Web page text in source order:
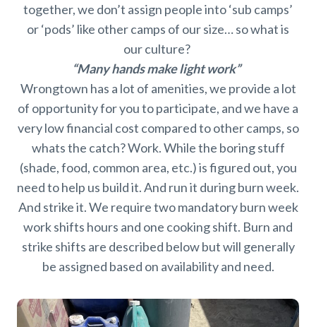
together, we don’t assign people into ‘sub camps’
or ‘pods’ like other camps of our size… so what is
our culture?
“Many hands make light work”
Wrongtown has a lot of amenities, we provide a lot
of opportunity for you to participate, and we have a
very low financial cost compared to other camps, so
whats the catch? Work. While the boring stuff
(shade, food, common area, etc.) is figured out, you
need to help us build it. And run it during burn week.
And strike it. We require two mandatory burn week
work shifts hours and one cooking shift. Burn and
strike shifts are described below but will generally
be assigned based on availability and need.